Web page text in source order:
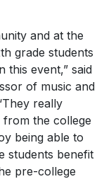
and at the
grade students
this event,” said
of music and
really
the college
being able to
students benefit
pre-college